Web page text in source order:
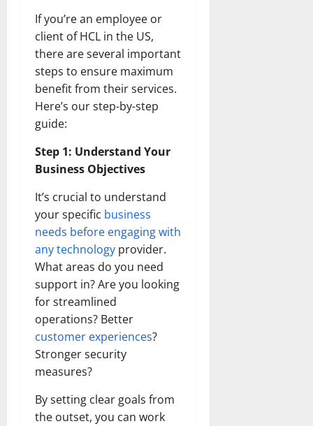
If you’re an employee or
client of HCL in the US,
there are several important
steps to ensure maximum
benefit from their services.
Here’s our step-by-step
guide:
Step 1: Understand Your
Business Objectives
It’s crucial to understand
your specific business
needs before engaging with
any technology provider.
What areas do you need
support in? Are you looking
for streamlined
operations? Better
customer experiences?
Stronger security
measures?
By setting clear goals from
the outset, you can work